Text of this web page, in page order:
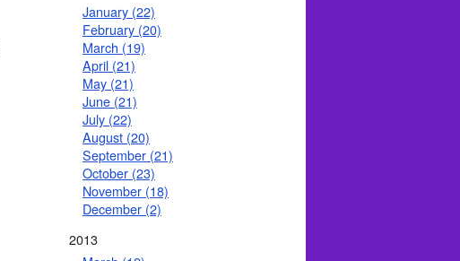
January (22)
February (20)
March (19)
April (21)
May (21)
June (21)
July (22)
August (20)
September (21)
October (23)
November (18)
December (2)
2013